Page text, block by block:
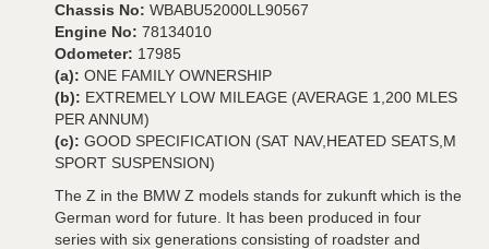
Chassis No: WBABU52000LL90567
Engine No: 78134010
Odometer: 17985
(a): ONE FAMILY OWNERSHIP
(b): EXTREMELY LOW MILEAGE (AVERAGE 1,200 MLES
PER ANNUM)
(c): GOOD SPECIFICATION (SAT NAV,HEATED SEATS,M
SPORT SUSPENSION)
The Z in the BMW Z models stands for zukunft which is the
German word for future. It has been produced in four
series with six generations consisting of roadster and